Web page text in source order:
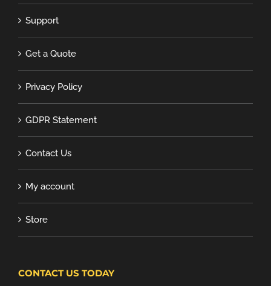
Support
Get a Quote
Privacy Policy
GDPR Statement
Contact Us
My account
Store
CONTACT US TODAY